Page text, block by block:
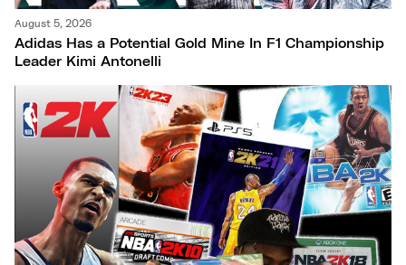
August 5, 2026
Adidas Has a Potential Gold Mine In F1 Championship
Leader Kimi Antonelli